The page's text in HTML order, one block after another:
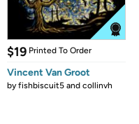
$19 Printed To Order
Vincent Van Groot
byfishbiscuit5 and collinvh